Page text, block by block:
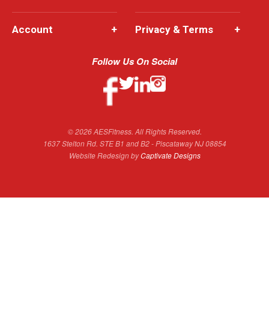
Account + Privacy & Terms +
Follow Us On Social
© 2026 AESFitness. All Rights Reserved.
1637 Stelton Rd. STE B1 and B2 - Piscataway NJ 08854
Website Redesign byCaptivate Designs